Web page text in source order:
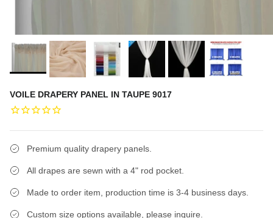
VOILE DRAPERY PANEL IN TAUPE 9017
Premium quality drapery panels.
All drapes are sewn with a 4" rod pocket.
Made to order item, production time is 3-4 business days.
Custom size options available, please inquire.